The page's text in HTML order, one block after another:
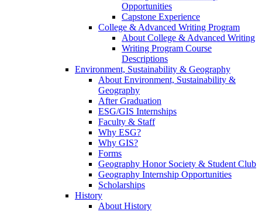
Opportunities
Capstone Experience
College & Advanced Writing Program
About College & Advanced Writing
Writing Program Course
Descriptions
Environment, Sustainability & Geography
About Environment, Sustainability &
Geography
After Graduation
ESG/GIS Internships
Faculty & Staff
Why ESG?
Why GIS?
Forms
Geography Honor Society & Student Club
Geography Internship Opportunities
Scholarships
History
About History